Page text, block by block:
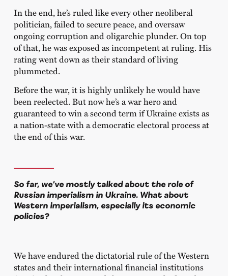
In the end, he’s ruled like every other neoliberal
politician, failed to secure peace, and oversaw
ongoing corruption and oligarchic plunder. On top
of that, he was exposed as incompetent at ruling. His
rating went down as their standard of living
plummeted.
Before the war, it is highly unlikely he would have
been reelected. But now he’s a war hero and
guaranteed to win a second term if Ukraine exists as
a nation-state with a democratic electoral process at
the end of this war.
So far, we’ve mostly talked about the role of
Russian imperialism in Ukraine. What about
Western imperialism, especially its economic
policies?
We have endured the dictatorial rule of the Western
states and their international financial institutions